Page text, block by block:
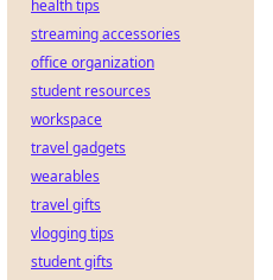
health tips
streaming accessories
office organization
student resources
workspace
travel gadgets
wearables
travel gifts
vlogging tips
student gifts